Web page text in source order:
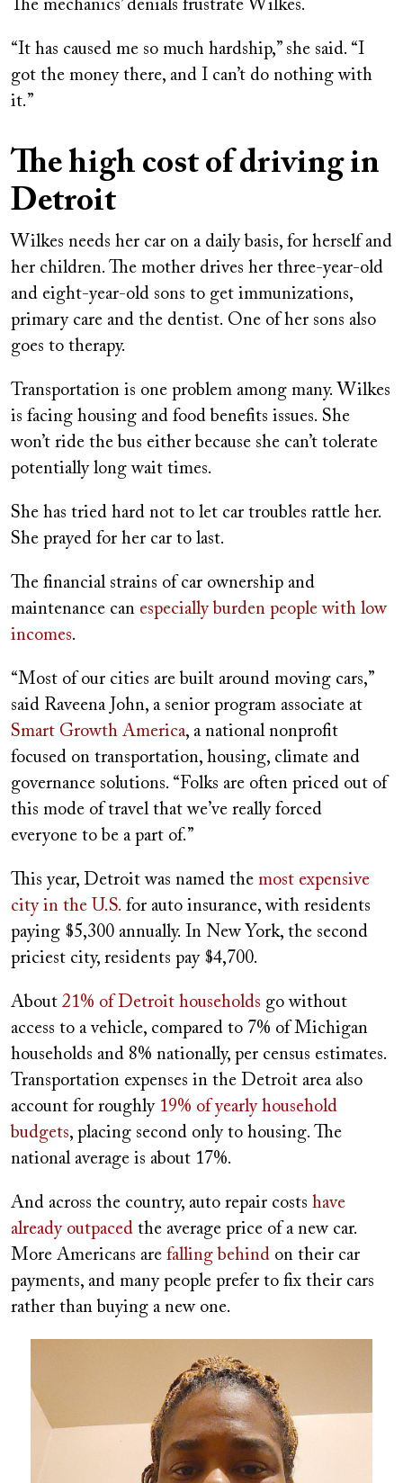
The mechanics’ denials frustrate Wilkes.
“It has caused me so much hardship,” she said. “I
got the money there, and I can’t do nothing with
it.”
The high cost of driving in
Detroit
Wilkes needs her car on a daily basis, for herself and
her children. The mother drives her three-year-old
and eight-year-old sons to get immunizations,
primary care and the dentist. One of her sons also
goes to therapy.
Transportation is one problem among many. Wilkes
is facing housing and food benefits issues. She
won’t ride the bus either because she can’t tolerate
potentially long wait times.
She has tried hard not to let car troubles rattle her.
She prayed for her car to last.
The financial strains of car ownership and
maintenance can especially burden people with low
incomes.
“Most of our cities are built around moving cars,”
said Raveena John, a senior program associate at
Smart Growth America, a national nonprofit
focused on transportation, housing, climate and
governance solutions. “Folks are often priced out of
this mode of travel that we’ve really forced
everyone to be a part of.”
This year, Detroit was named the most expensive
city in the U.S. for auto insurance, with residents
paying $5,300 annually. In New York, the second
priciest city, residents pay $4,700.
About 21% of Detroit households go without
access to a vehicle, compared to 7% of Michigan
households and 8% nationally, per census estimates.
Transportation expenses in the Detroit area also
account for roughly 19% of yearly household
budgets, placing second only to housing. The
national average is about 17%.
And across the country, auto repair costs have
already outpaced the average price of a new car.
More Americans are falling behind on their car
payments, and many people prefer to fix their cars
rather than buying a new one.